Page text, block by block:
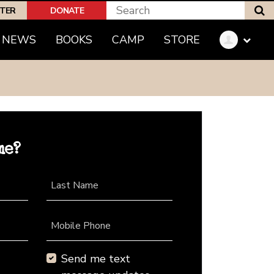
DONATE
NEWS BOOKS CAMP STORE
Last Name
Mobile Phone
Send me text